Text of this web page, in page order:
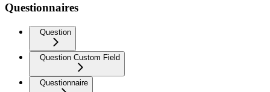
Questionnaires
Question
Question Custom Field
Questionnaire